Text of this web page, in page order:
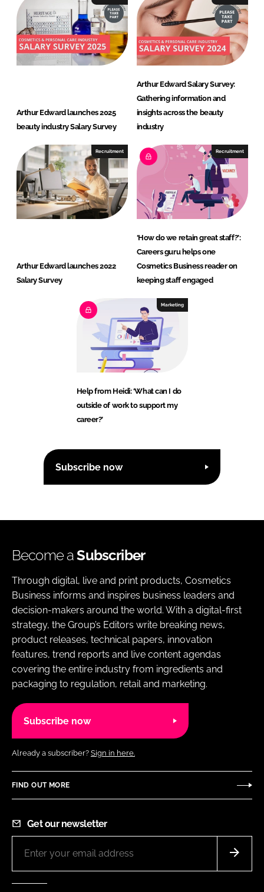
Arthur Edward launches 2025
beauty industry Salary Survey
Arthur Edward Salary Survey:
Gathering information and
insights across the beauty
industry
Recruitment
Arthur Edward launches 2022
Salary Survey
Recruitment
‘How do we retain great staff?’:
Careers guru helps one
Cosmetics Business reader on
keeping staff engaged
Marketing
Help from Heidi: ‘What can I do
outside of work to support my
career?’
Subscribe now
Become aSubscriber
Through digital, live and print products, Cosmetics
Business informs and inspires business leaders and
decision-makers around the world. With a digital-first
strategy, the Group’s Editors write breaking news,
product releases, technical papers, innovation
features, trend reports and live content agendas
covering the entire industry from ingredients and
packaging to regulation, retail and marketing.
Subscribe now
Already a subscriber? Sign in here.
FIND OUT MORE
Get our newsletter